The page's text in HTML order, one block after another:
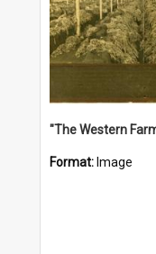
Format: Image